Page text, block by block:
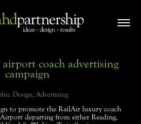
coach advertising
campaign
Design, Advertising
to promote the RailAir luxury coach
departing from either Reading,